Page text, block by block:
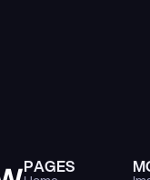
PAGES